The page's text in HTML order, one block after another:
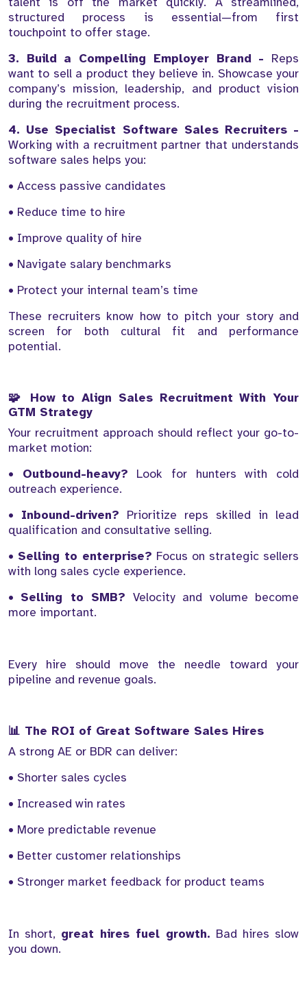
structured process is essential—from first
touchpoint to offer stage.
3. Build a Compelling Employer Brand - Reps
want to sell a product they believe in. Showcase your
company’s mission, leadership, and product vision
during the recruitment process.
4. Use Specialist Software Sales Recruiters -
Working with a recruitment partner that understands
software sales helps you:
• Access passive candidates
• Reduce time to hire
• Improve quality of hire
• Navigate salary benchmarks
• Protect your internal team’s time
These recruiters know how to pitch your story and
screen for both cultural fit and performance
potential.
🧩 How to Align Sales Recruitment With Your
GTM Strategy
Your recruitment approach should reflect your go-to-
market motion:
• Outbound-heavy? Look for hunters with cold
outreach experience.
• Inbound-driven? Prioritize reps skilled in lead
qualification and consultative selling.
• Selling to enterprise? Focus on strategic sellers
with long sales cycle experience.
• Selling to SMB? Velocity and volume become
more important.
Every hire should move the needle toward your
pipeline and revenue goals.
📊 The ROI of Great Software Sales Hires
A strong AE or BDR can deliver:
• Shorter sales cycles
• Increased win rates
• More predictable revenue
• Better customer relationships
• Stronger market feedback for product teams
In short, great hires fuel growth. Bad hires slow
you down.